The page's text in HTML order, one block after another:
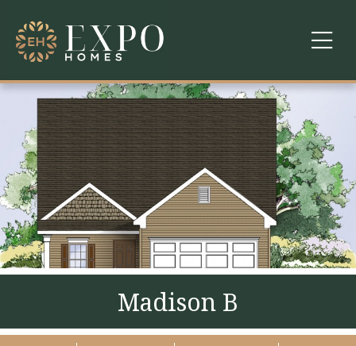
COMMUNITIES
ABOUT US
FINANCING
WARRANTY
CONTACT
Madison B